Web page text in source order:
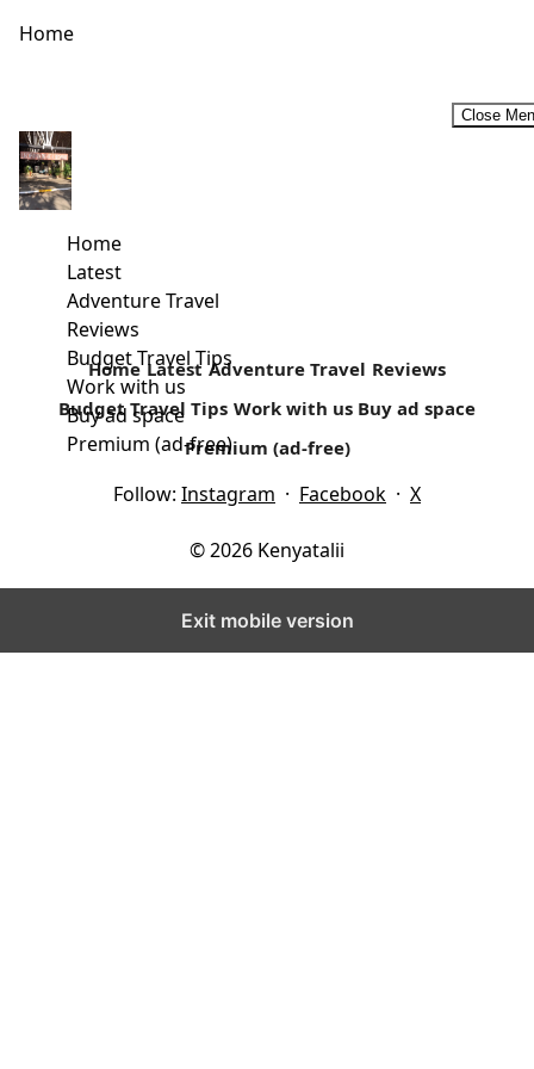
Home
Close
Home
Latest
Adventure Travel
Reviews
Budget Travel Tips
Work with us
Buy ad space
Premium (ad-free)
Budget Historic Tour Circuit In Malindi
Away from the white paradise beaches is a rich cultural
history that surrounds today’s Malindi. Located in Kilifi
country, it’s...
Read more
Home Latest Adventure Travel Reviews
Budget Travel Tips Work with us Buy ad space
Premium (ad-free)
Follow: Instagram · Facebook · X
© 2026 Kenyatalii
Exit mobile version